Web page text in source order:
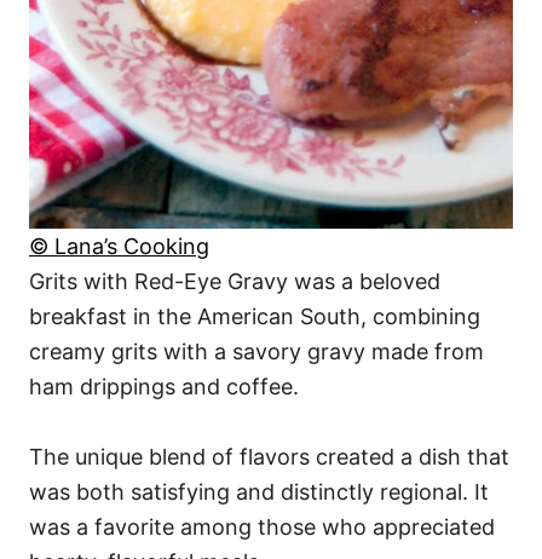
© Lana’s Cooking
Grits with Red-Eye Gravy was a beloved
breakfast in the American South, combining
creamy grits with a savory gravy made from
ham drippings and coffee.
The unique blend of flavors created a dish that
was both satisfying and distinctly regional. It
was a favorite among those who appreciated